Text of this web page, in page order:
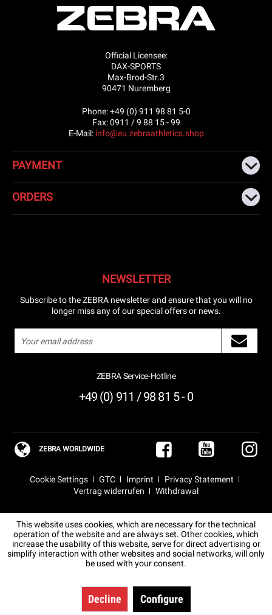
Official Licensee:
DAX-SPORTS
Max-Brod-Str.3
90471 Nuremberg
Phone: +49 (0) 911 98 81 5-0
Fax: 0911 / 9 88 15 - 99
E-Mail: info@eu.zebraathletics.shop
PAYMENT
ORDERS
NEWSLETTER
Subscribe to the ZEBRA newsletter and ensure that you will no
longer miss any of our special offers or news.
ZEBRA Service-Hotline
+49 (0) 911 / 98 81 5 - 0
ZEBRA WORLDWIDE
Cookie Settings GTC Imprint
Privacy Statement
Vertrag widerrufen
Withdrawal
This website uses cookies, which are necessary for the technical
operation of the website and are always set. Other cookies, which
increase the usability of this website, serve for direct advertising or
simplify interaction with other websites and social networks, will only
be used with your consent.
Decline Configure